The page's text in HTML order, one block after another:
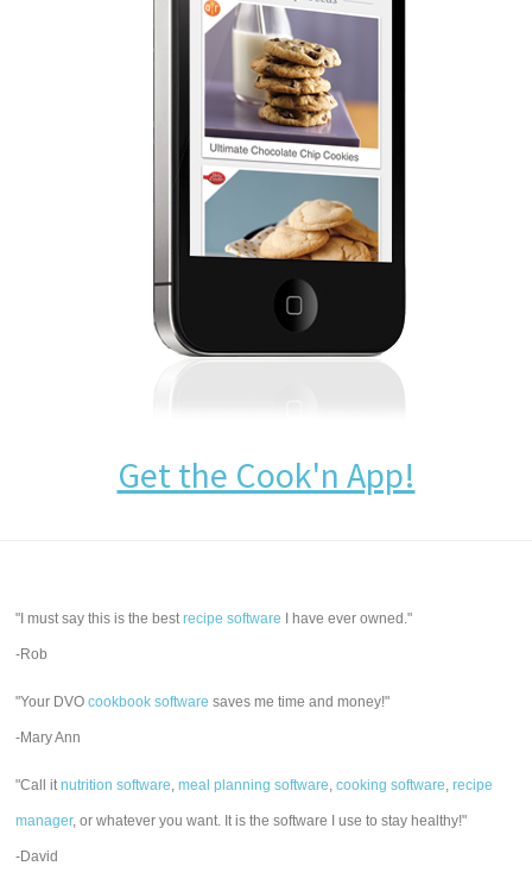
Get the Cook'n App!
"I must say this is the bestrecipe software I have ever owned."
-Rob
"Your DVOcookbook software saves me time and money!"
-Mary Ann
"Call itnutrition software,meal planning software,cooking software,recipe
manager, or whatever you want. It is the software I use to stay healthy!"
-David